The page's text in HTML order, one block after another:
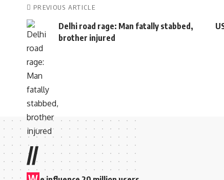
PREVIOUS ARTICLE
Delhi road rage: Man fatally stabbed,
brother injured
//